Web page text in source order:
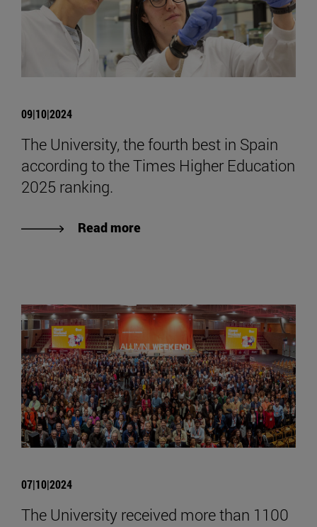
09|10|2024
The University, the fourth best in Spain
according to the Times Higher Education
2025 ranking.
Read more
07|10|2024
The University received more than 1100